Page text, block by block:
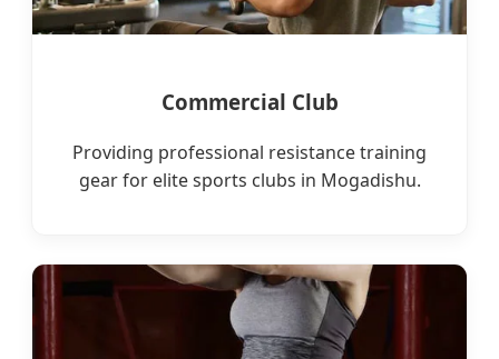
Commercial Club
Providing professional resistance training
gear for elite sports clubs in Mogadishu.